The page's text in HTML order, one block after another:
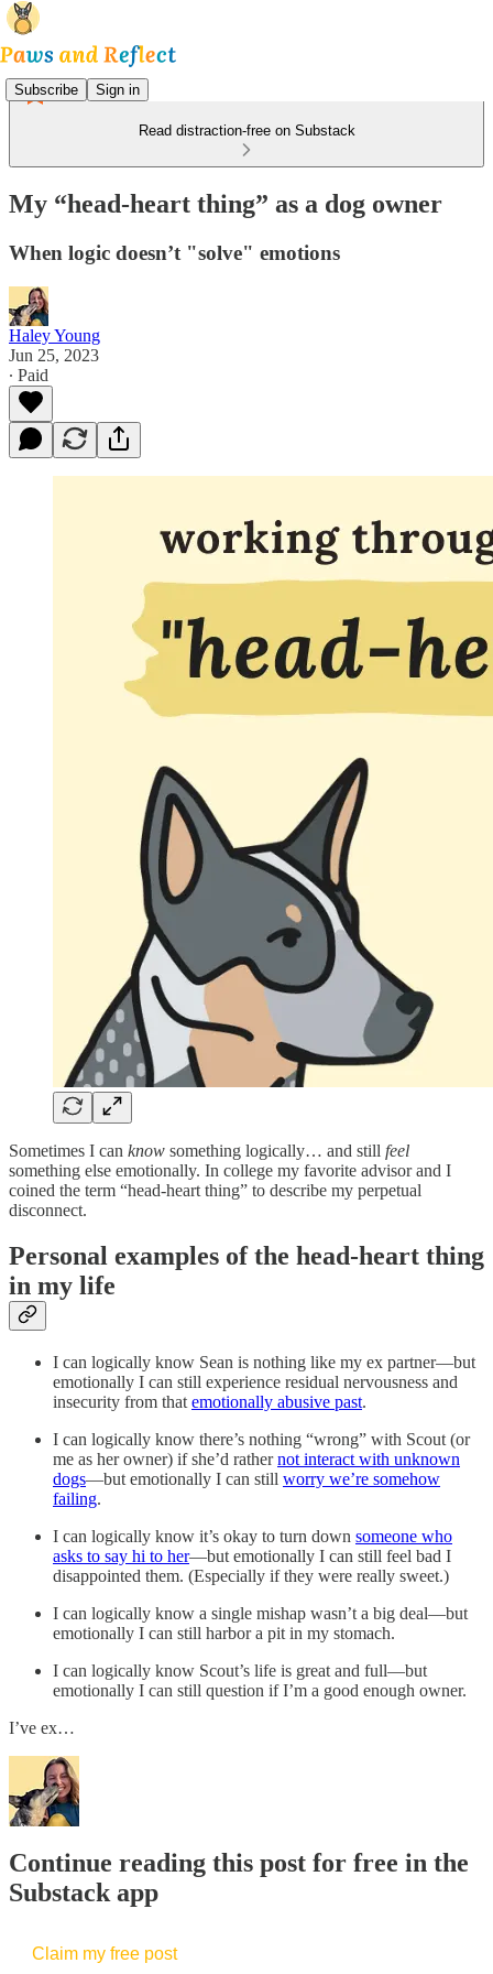
Subscribe Sign in
Read distraction-free on Substack
My “head-heart thing” as a dog owner
When logic doesn’t "solve" emotions
Haley Young
Jun 25, 2023
∙ Paid
Sometimes I can know something logically… and still feel
something else emotionally. In college my favorite advisor and I
coined the term “head-heart thing” to describe my perpetual
disconnect.
Personal examples of the head-heart thing
in my life
I can logically know Sean is nothing like my ex partner—but
emotionally I can still experience residual nervousness and
insecurity from that emotionally abusive past.
I can logically know there’s nothing “wrong” with Scout (or
me as her owner) if she’d rathernot interact with unknown
dogs—but emotionally I can still worry we’re somehow
failing.
I can logically know it’s okay to turn down someone who
asks to say hi to her—but emotionally I can still feel bad I
disappointed them. (Especially if they were really sweet.)
I can logically know a single mishap wasn’t a big deal—but
emotionally I can still harbor a pit in my stomach.
I can logically know Scout’s life is great and full—but
emotionally I can still question if I’m a good enough owner.
I’ve ex…
Continue reading this post for free in the
Substack app
Claim my free post